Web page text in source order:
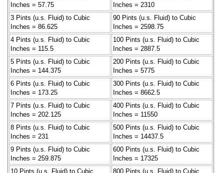
Inches = 57.75
Inches = 2310
3 Pints (u.s. Fluid) to Cubic
Inches = 86.625
90 Pints (u.s. Fluid) to Cubic
Inches = 2598.75
4 Pints (u.s. Fluid) to Cubic
Inches = 115.5
100 Pints (u.s. Fluid) to Cubic
Inches = 2887.5
5 Pints (u.s. Fluid) to Cubic
Inches = 144.375
200 Pints (u.s. Fluid) to Cubic
Inches = 5775
6 Pints (u.s. Fluid) to Cubic
Inches = 173.25
300 Pints (u.s. Fluid) to Cubic
Inches = 8662.5
7 Pints (u.s. Fluid) to Cubic
Inches = 202.125
400 Pints (u.s. Fluid) to Cubic
Inches = 11550
8 Pints (u.s. Fluid) to Cubic
Inches = 231
500 Pints (u.s. Fluid) to Cubic
Inches = 14437.5
9 Pints (u.s. Fluid) to Cubic
Inches = 259.875
600 Pints (u.s. Fluid) to Cubic
Inches = 17325
10 Pints (u.s. Fluid) to Cubic
800 Pints (u.s. Fluid) to Cubic